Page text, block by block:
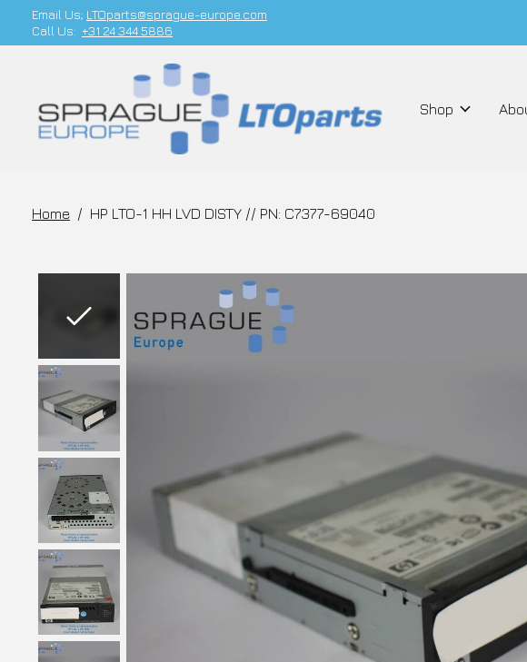
Email Us; LTOparts@sprague-europe.com
Call Us: +31 24 344 5886
Shop
Home / HP LTO-1 HH LVD DISTY // PN: C7377-69040
Slideshow Items